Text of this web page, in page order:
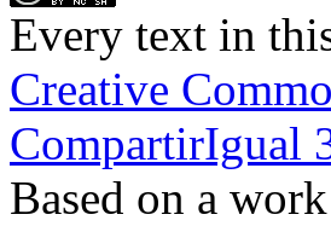
Every text in
Creative
CompartirIgual
Based on a